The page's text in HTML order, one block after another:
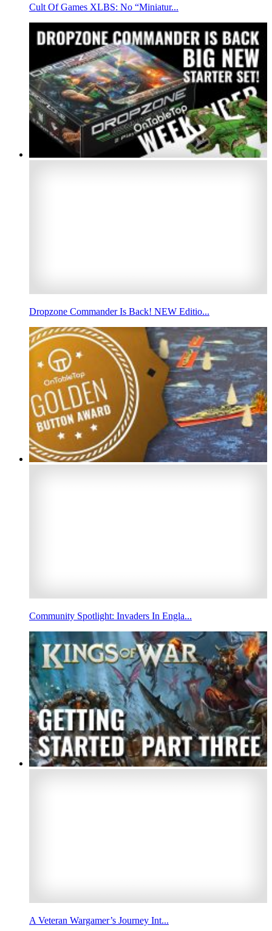
Cult Of Games XLBS: No “Miniatur...
Dropzone Commander Is Back! NEW Editio...
Community Spotlight: Invaders In Engla...
A Veteran Wargamer’s Journey Int...